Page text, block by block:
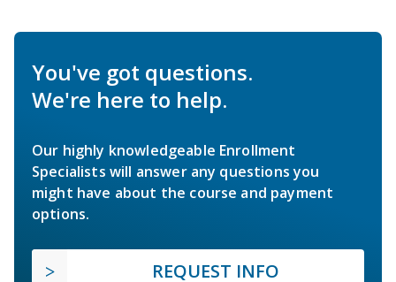
You've got questions.
We're here to help.
Our highly knowledgeable Enrollment
Specialists will answer any questions you
might have about the course and payment
options.
REQUEST INFO